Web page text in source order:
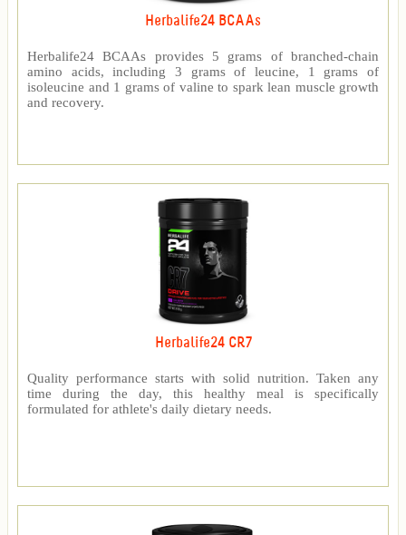
Herbalife24 BCAAs
Herbalife24 BCAAs provides 5 grams of branched-chain
amino acids, including 3 grams of leucine, 1 grams of
isoleucine and 1 grams of valine to spark lean muscle growth
and recovery.
Herbalife24 CR7
Quality performance starts with solid nutrition. Taken any
time during the day, this healthy meal is specifically
formulated for athlete's daily dietary needs.